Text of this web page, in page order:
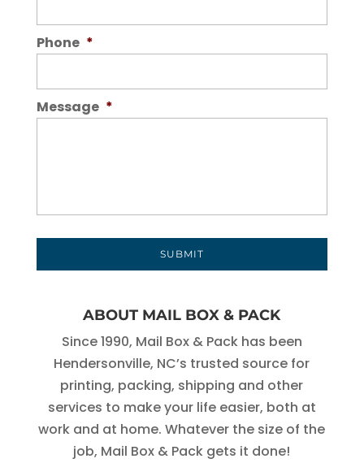
Phone *
Message *
ABOUT MAIL BOX & PACK
Since 1990, Mail Box & Pack has been
Hendersonville, NC’s trusted source for
printing, packing, shipping and other
services to make your life easier, both at
work and at home. Whatever the size of the
job, Mail Box & Pack gets it done!